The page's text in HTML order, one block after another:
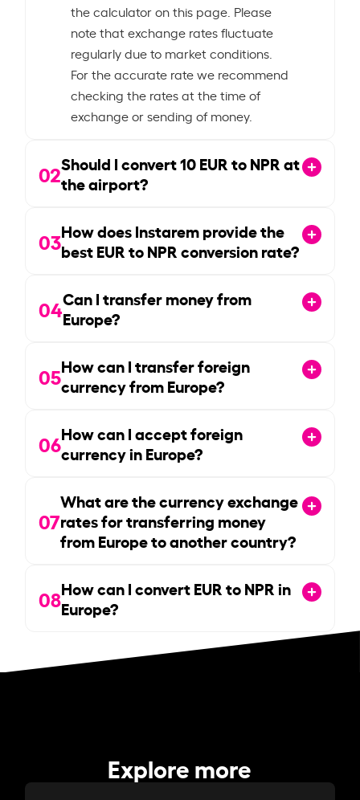
the calculator on this page. Please
note that exchange rates fluctuate
regularly due to market conditions.
For the accurate rate we recommend
checking the rates at the time of
exchange or sending of money.
02Should I convert10EUR to NPR at
the airport?
03How does Instarem provide the
best EUR to NPR conversion rate?
04Can I transfer money from
Europe?
05How can I transfer foreign
currency from Europe?
06How can I accept foreign
currency in Europe?
07
What are the currency exchange
rates for transferring money
from Europe to another country?
08How can I convert EUR to NPR in
Europe?
Explore more